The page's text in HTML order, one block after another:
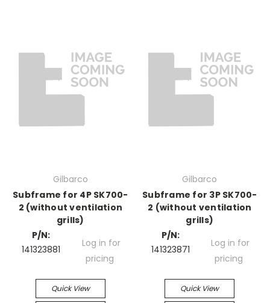
Gilbarco
Subframe for 4P SK700-
2 (without ventilation
grills)
P/N:
141323881
Log in for
pricing
Quick View
Gilbarco
Subframe for 3P SK700-
2 (without ventilation
grills)
P/N:
141323871
Log in for
pricing
Quick View